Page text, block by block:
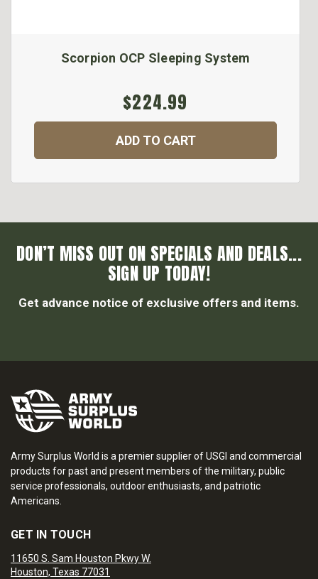
Scorpion OCP Sleeping System
$224.99
ADD TO CART
DON’T MISS OUT ON SPECIALS AND DEALS...
SIGN UP TODAY!
Get advance notice of exclusive offers and items.
Army Surplus World is a premier supplier of USGI and commercial
products for past and present members of the military, public
service professionals, outdoor enthusiasts, and patriotic
Americans.
GET IN TOUCH
11650 S. Sam Houston Pkwy W.
Houston, Texas 77031